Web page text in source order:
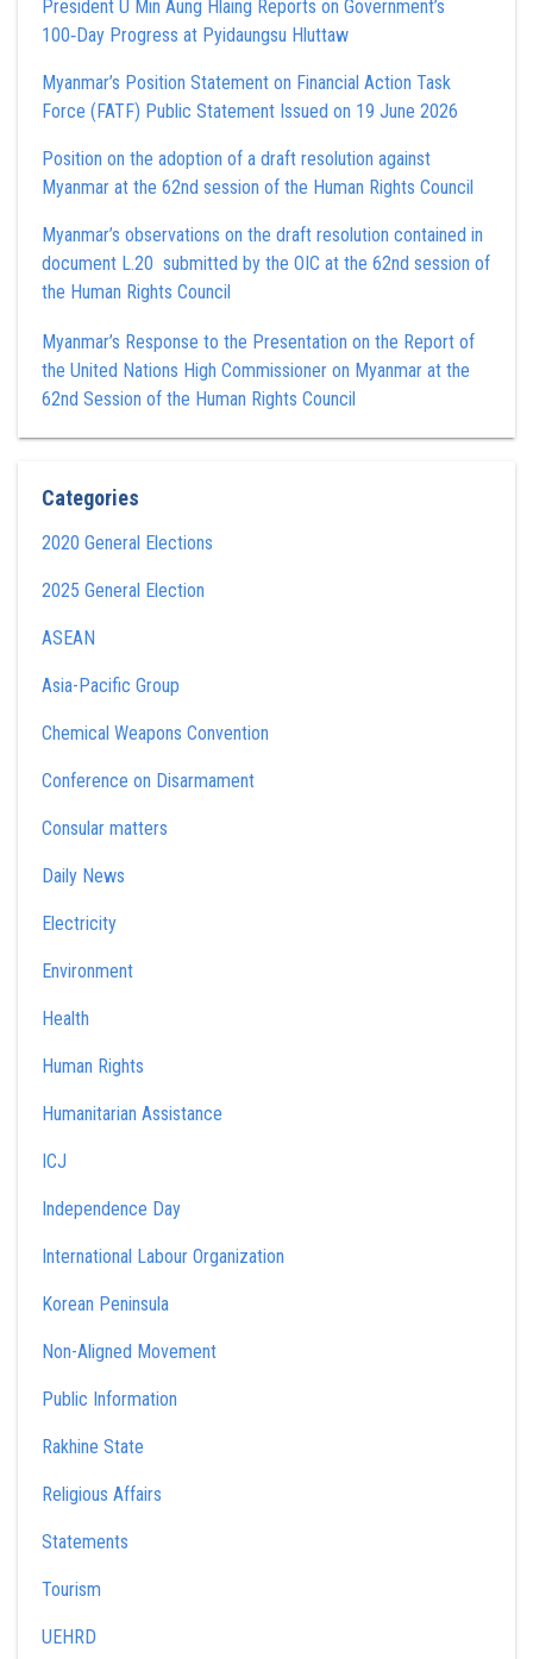
President U Min Aung Hlaing Reports on Government’s
100‑Day Progress at Pyidaungsu Hluttaw
Myanmar’s Position Statement on Financial Action Task
Force (FATF) Public Statement Issued on 19 June 2026
Position on the adoption of a draft resolution against
Myanmar at the 62nd session of the Human Rights Council
Myanmar’s observations on the draft resolution contained in
document L.20 submitted by the OIC at the 62nd session of
the Human Rights Council
Myanmar’s Response to the Presentation on the Report of
the United Nations High Commissioner on Myanmar at the
62nd Session of the Human Rights Council
Categories
2020 General Elections
2025 General Election
ASEAN
Asia-Pacific Group
Chemical Weapons Convention
Conference on Disarmament
Consular matters
Daily News
Electricity
Environment
Health
Human Rights
Humanitarian Assistance
ICJ
Independence Day
International Labour Organization
Korean Peninsula
Non-Aligned Movement
Public Information
Rakhine State
Religious Affairs
Statements
Tourism
UEHRD